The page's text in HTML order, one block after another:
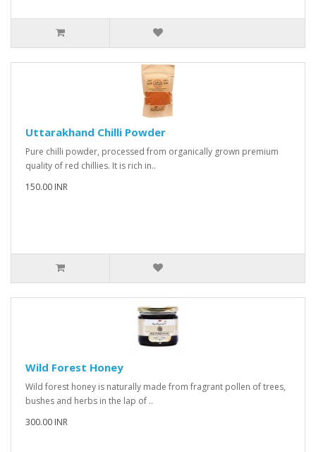
Uttarakhand Chilli Powder
Pure chilli powder, processed from organically grown premium
quality of red chillies. It is rich in..
150.00 INR
Wild Forest Honey
Wild forest honey is naturally made from fragrant pollen of trees,
bushes and herbs in the lap of ..
300.00 INR